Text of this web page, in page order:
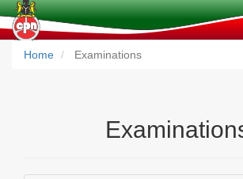
Home
Examinations